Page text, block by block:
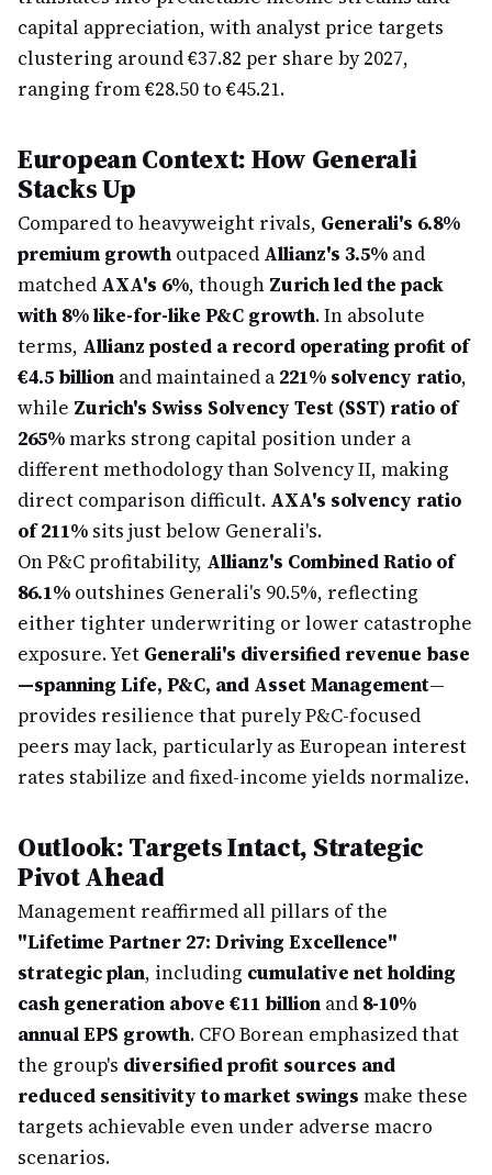
capital appreciation, with analyst price targets
clustering around €37.82 per share by 2027,
ranging from €28.50 to €45.21.
European Context: How Generali
Stacks Up
Compared to heavyweight rivals, Generali's 6.8%
premium growth outpaced Allianz's 3.5% and
matched AXA's 6%, though Zurich led the pack
with 8% like-for-like P&C growth. In absolute
terms, Allianz posted a record operating profit of
€4.5 billion and maintained a 221% solvency ratio,
while Zurich's Swiss Solvency Test (SST) ratio of
265%marks strong capital position under a
different methodology than Solvency II, making
direct comparison difficult. AXA's solvency ratio
of 211% sits just below Generali's.
On P&C profitability, Allianz's Combined Ratio of
86.1% outshines Generali's 90.5%, reflecting
either tighter underwriting or lower catastrophe
exposure. Yet Generali's diversified revenue base
—spanning Life, P&C, and Asset Management—
provides resilience that purely P&C-focused
peers may lack, particularly as European interest
rates stabilize and fixed-income yields normalize.
Outlook: Targets Intact, Strategic
Pivot Ahead
Management reaffirmed all pillars of the
"Lifetime Partner 27: Driving Excellence"
strategic plan, including cumulative net holding
cash generation above €11 billion and 8-10%
annual EPS growth. CFO Borean emphasized that
the group's diversified profit sources and
reduced sensitivity to market swings make these
targets achievable even under adverse macro
scenarios.